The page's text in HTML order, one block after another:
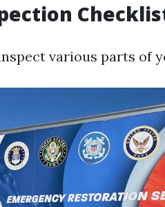
various parts of